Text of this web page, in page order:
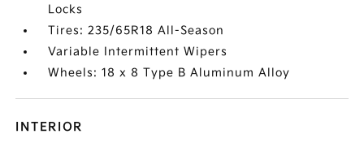
Locks
Tires: 235/65R18 All-Season
Variable Intermittent Wipers
Wheels: 18 x 8 Type B Aluminum Alloy
INTERIOR